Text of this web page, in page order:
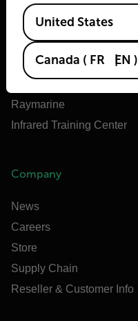
Teledyne FLIR Defense
Teledyne FLIR OEM
Flir Marine
Raymarine
Infrared Training Center
Company
News
Careers
Store
Supply Chain
Reseller & Customer Info
Available Locations
United States
Canada ( FR EN )